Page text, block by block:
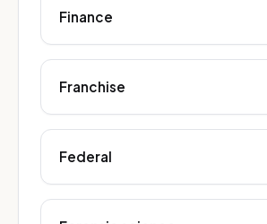
Finance
Franchise
Federal